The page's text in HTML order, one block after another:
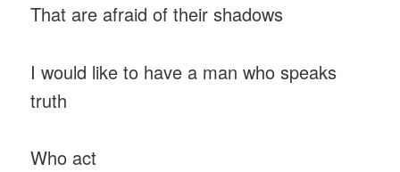
That are afraid of their shadows
I would like to have a man who speaks
truth
Who act